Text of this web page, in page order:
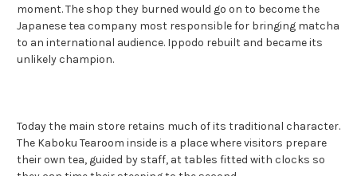
moment. The shop they burned would go on to become the
Japanese tea company most responsible for bringing matcha
to an international audience. Ippodo rebuilt and became its
unlikely champion.
Today the main store retains much of its traditional character.
The Kaboku Tearoom inside is a place where visitors prepare
their own tea, guided by staff, at tables fitted with clocks so